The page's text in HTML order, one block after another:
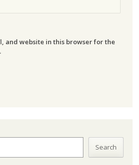
and website in this browser for the
Search